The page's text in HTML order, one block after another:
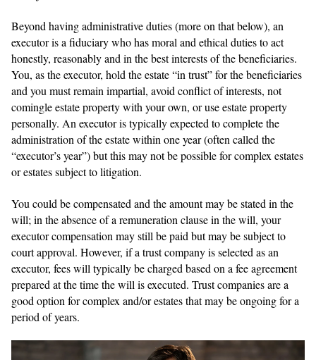
Beyond having administrative duties (more on that below), an
executor is a fiduciary who has moral and ethical duties to act
honestly, reasonably and in the best interests of the beneficiaries.
You, as the executor, hold the estate “in trust” for the beneficiaries
and you must remain impartial, avoid conflict of interests, not
comingle estate property with your own, or use estate property
personally. An executor is typically expected to complete the
administration of the estate within one year (often called the
“executor’s year”) but this may not be possible for complex estates
or estates subject to litigation.
You could be compensated and the amount may be stated in the
will; in the absence of a remuneration clause in the will, your
executor compensation may still be paid but may be subject to
court approval. However, if a trust company is selected as an
executor, fees will typically be charged based on a fee agreement
prepared at the time the will is executed. Trust companies are a
good option for complex and/or estates that may be ongoing for a
period of years.